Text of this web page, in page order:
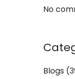
No
Blogs